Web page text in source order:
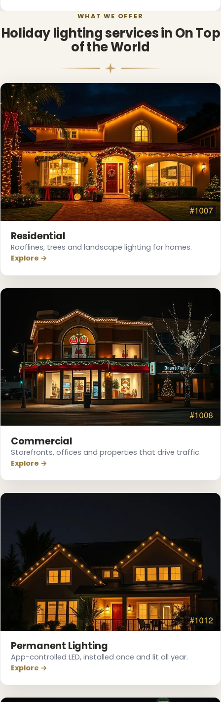
WHAT WE OFFER
Holiday lighting services in On Top
of the World
Residential
Rooflines, trees and landscape lighting for homes.
Explore →
Commercial
Storefronts, offices and properties that drive traffic.
Explore →
Permanent Lighting
App-controlled LED, installed once and lit all year.
Explore →